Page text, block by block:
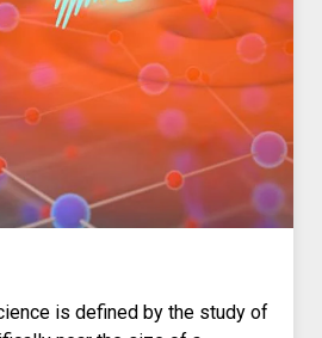
is defined by the study of